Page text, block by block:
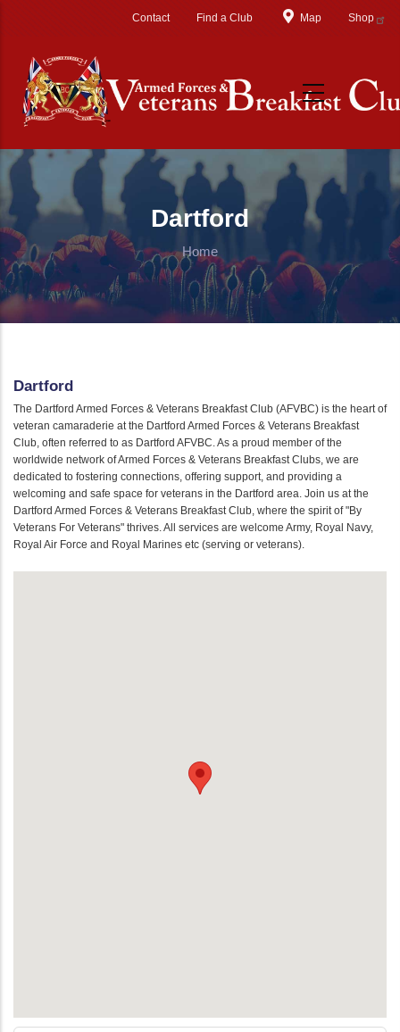
Contact Find a Club Map Shop
Dartford
Home
Dartford
The Dartford Armed Forces & Veterans Breakfast Club (AFVBC) is the heart of
veteran camaraderie at the Dartford Armed Forces & Veterans Breakfast
Club, often referred to as Dartford AFVBC. As a proud member of the
worldwide network of Armed Forces & Veterans Breakfast Clubs, we are
dedicated to fostering connections, offering support, and providing a
welcoming and safe space for veterans in the Dartford area. Join us at the
Dartford Armed Forces & Veterans Breakfast Club, where the spirit of "By
Veterans For Veterans" thrives. All services are welcome Army, Royal Navy,
Royal Air Force and Royal Marines etc (serving or veterans).